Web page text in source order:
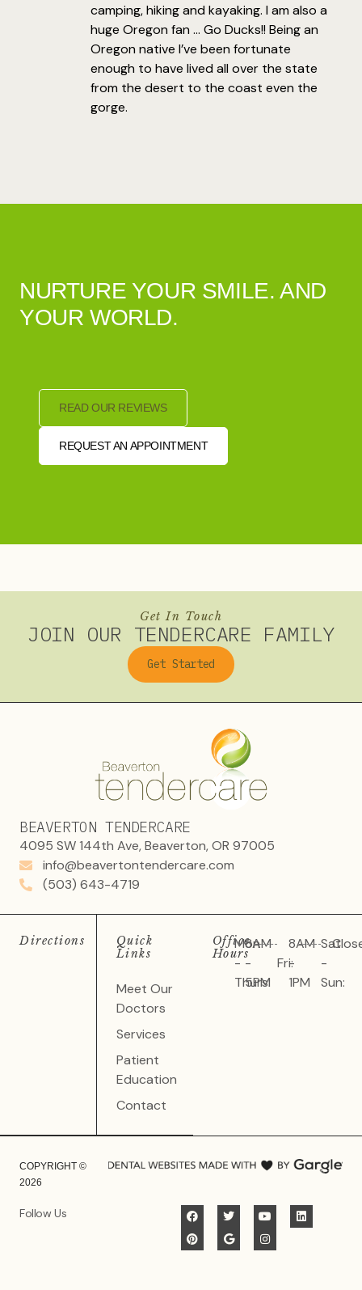
camping, hiking and kayaking. I am also a
huge Oregon fan … Go Ducks!! Being an
Oregon native I’ve been fortunate
enough to have lived all over the state
from the desert to the coast even the
gorge.
NURTURE YOUR SMILE. AND
YOUR WORLD.
READ OUR REVIEWS
REQUEST AN APPOINTMENT
Get In Touch
JOIN OUR TENDERCARE FAMILY
Get Started
BEAVERTON TENDERCARE
4095 SW 144th Ave, Beaverton, OR 97005
info@beavertontendercare.com
(503) 643-4719
Directions
Quick
Links
Meet Our
Doctors
Services
Patient
Education
Contact
Office
Hours
Mon
-
Thurs:
8AM
-
5PM
Fri:
8AM
-
1PM
Sat
-
Sun:
COPYRIGHT ©
2026
Follow Us